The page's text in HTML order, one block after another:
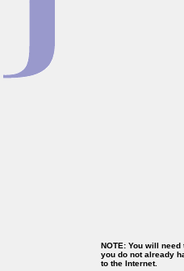
NOTE: You will
you do not already
to the Internet.